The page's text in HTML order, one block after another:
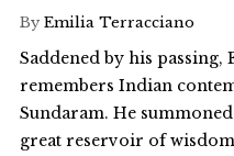
By Emilia Terracciano
Saddened by his
remembers Indian
Sundaram. He
great reservoir of